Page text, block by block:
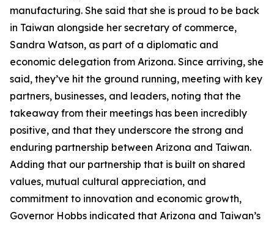
manufacturing. She said that she is proud to be back
in Taiwan alongside her secretary of commerce,
Sandra Watson, as part of a diplomatic and
economic delegation from Arizona. Since arriving, she
said, they’ve hit the ground running, meeting with key
partners, businesses, and leaders, noting that the
takeaway from their meetings has been incredibly
positive, and that they underscore the strong and
enduring partnership between Arizona and Taiwan.
Adding that our partnership that is built on shared
values, mutual cultural appreciation, and
commitment to innovation and economic growth,
Governor Hobbs indicated that Arizona and Taiwan’s